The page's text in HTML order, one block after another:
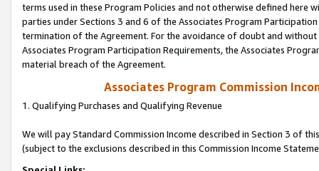
terms used in these Program Policies and not otherwise defined
parties under Sections 3 and 6 of the Associates Program
termination of the Agreement. For the avoidance of doubt and
Associates Program Participation Requirements, the Associates
material breach of the Agreement.
Associates Program Commission
1. Qualifying Purchases and Qualifying Revenue
We will pay Standard Commission Income described in Section 3 of
(subject to the exclusions described in this Commission Income